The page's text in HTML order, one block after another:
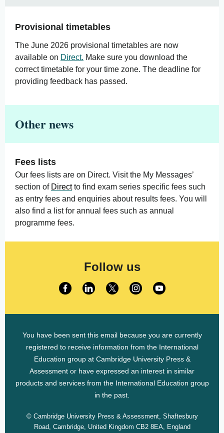
Provisional timetables
The June 2026 provisional timetables are now
available on Direct. Make sure you download the
correct timetable for your time zone. The deadline for
providing feedback has passed.
Other news
Fees lists
Our fees lists are on Direct. Visit the My Messages’
section of Directto find exam series specific fees such
as entry fees and enquiries about results fees. You will
also find a list for annual fees such as annual
programme fees.
Follow us
You have been sent this email because you are currently
registered to receive information from the International
Education group at Cambridge University Press &
Assessment or have expressed an interest in similar
products and services from the International Education group
in the past.
© Cambridge University Press & Assessment, Shaftesbury
Road, Cambridge, United Kingdom CB2 8EA, England